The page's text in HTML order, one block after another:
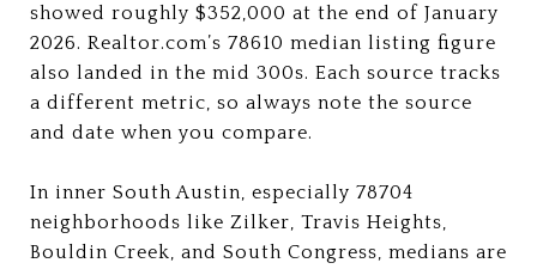
showed roughly $352,000 at the end of January
2026. Realtor.com’s 78610 median listing figure
also landed in the mid 300s. Each source tracks
a different metric, so always note the source
and date when you compare.
In inner South Austin, especially 78704
neighborhoods like Zilker, Travis Heights,
Bouldin Creek, and South Congress, medians are